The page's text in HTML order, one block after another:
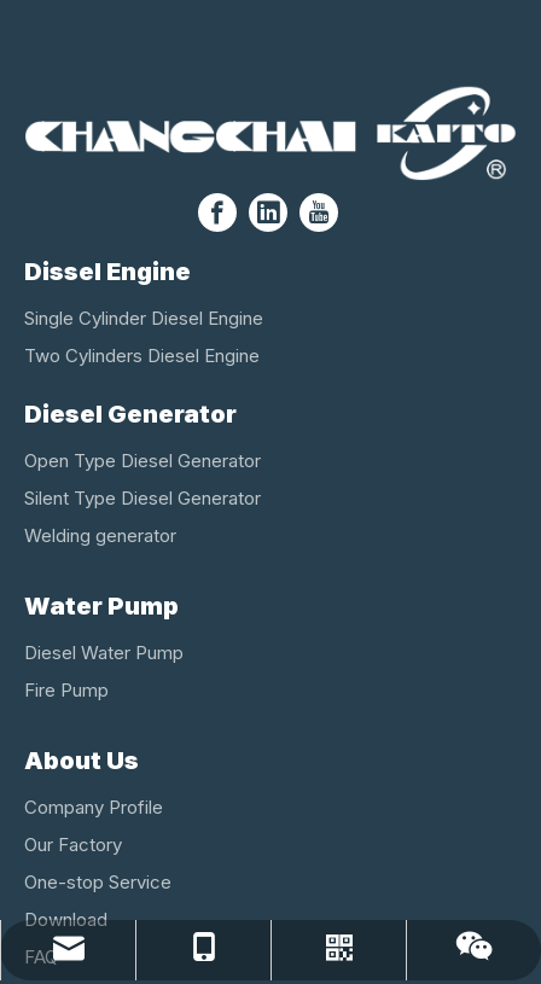
Dissel Engine
Single Cylinder Diesel Engine
Two Cylinders Diesel Engine
Diesel Generator
Open Type Diesel Generator
Silent Type Diesel Generator
Welding generator
Water Pump
Diesel Water Pump
Fire Pump
About Us
Company Profile
Our Factory
One-stop Service
Download
FAQ
lichee@changchai-kaito.com
86-15161108800